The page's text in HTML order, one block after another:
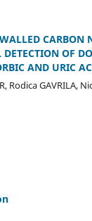
CARBON
DETECTION OF
AND URIC
Rodica GAVRILA,